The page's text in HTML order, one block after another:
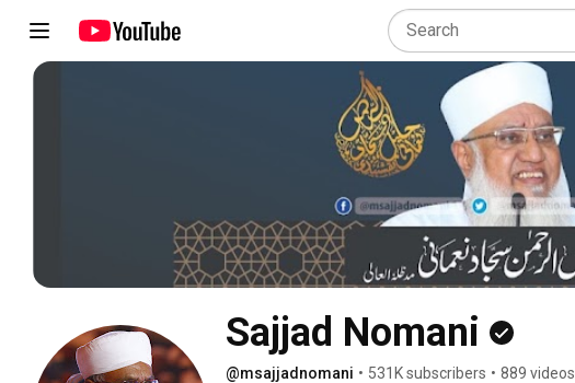
Sajjad Nomani
@msajjadnomani • 531K subscribers • 889 videos